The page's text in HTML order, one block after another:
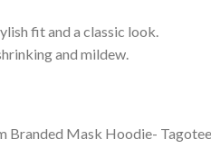
fit and a classic look.
and mildew.